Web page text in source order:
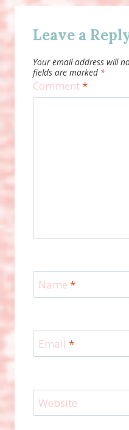
Leave a
Your email address will
fields are marked *
Comment*
Name *
Email *
Website